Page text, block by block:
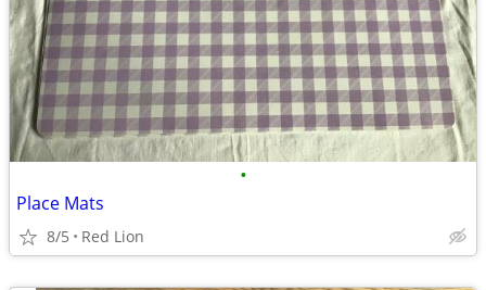
•
Place Mats
8/5 Red Lion